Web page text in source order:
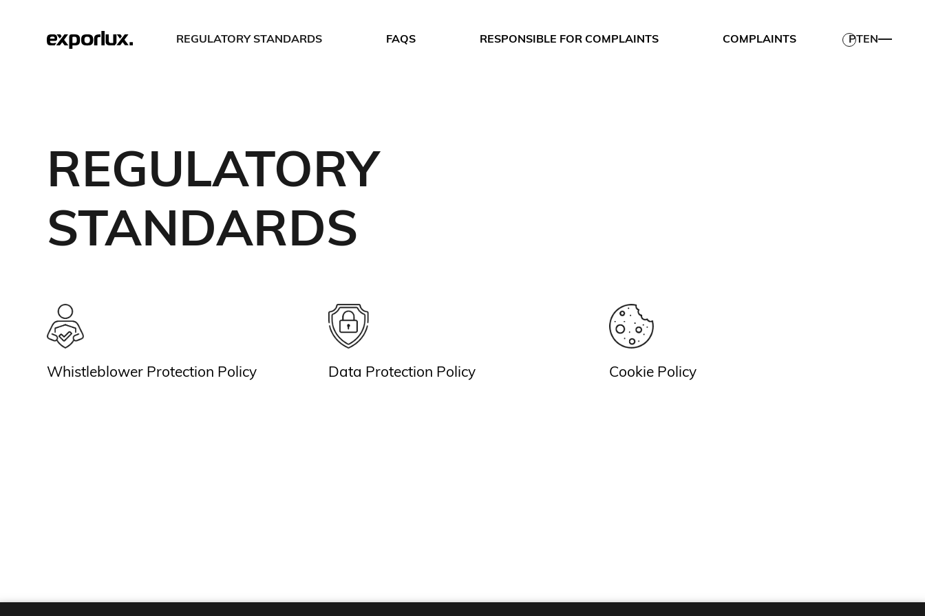
REGULATORY STANDARDS FAQS RESPONSIBLE FOR COMPLAINTS COMPLAINTS PTEN
REGULATORY
STANDARDS
Whistleblower Protection Policy Data Protection Policy Cookie Policy